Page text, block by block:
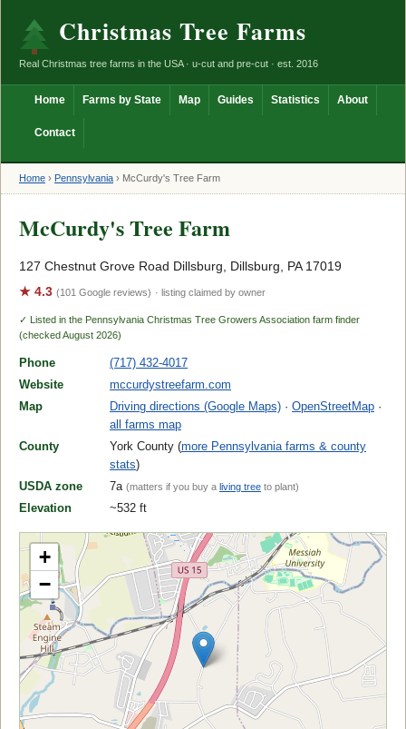
Christmas Tree Farms
Real Christmas tree farms in the USA · u-cut and pre-cut · est. 2016
Home Farms by State Map Guides Statistics About
Contact
Home › Pennsylvania › McCurdy's Tree Farm
McCurdy's Tree Farm
127 Chestnut Grove Road Dillsburg, Dillsburg, PA 17019
★ 4.3 (101 Google reviews) · listing claimed by owner
✓ Listed in the Pennsylvania Christmas Tree Growers Association farm finder
(checked August 2026)
Phone
(717) 432-4017
Website
mccurdystreefarm.com
Map
Driving directions (Google Maps) · OpenStreetMap ·
all farms map
County
York County (more Pennsylvania farms & county
stats)
USDA zone
7a (matters if you buy a living tree to plant)
Elevation ~532 ft
+
−